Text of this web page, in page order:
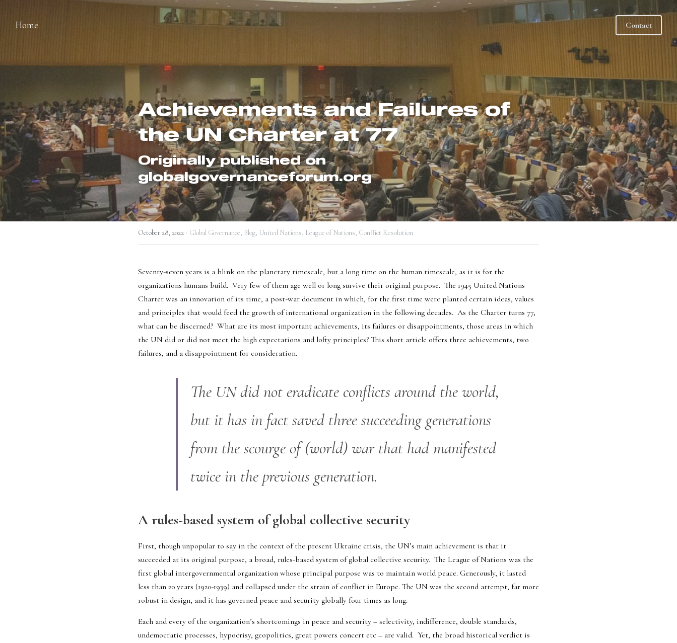
Home Contact
Achievements and Failures of
the UN Charter at 77
Originally published on
globalgovernanceforum.org
October 28, 2022 · Global Governance, Blog, United Nations, League of Nations, Conflict Resolution
Seventy-seven years is a blink on the planetary timescale, but a long time on the human timescale, as it is for the
organizations humans build.  Very few of them age well or long survive their original purpose.  The 1945 United Nations
Charter was an innovation of its time, a post-war document in which, for the first time were planted certain ideas, values
and principles that would feed the growth of international organization in the following decades.  As the Charter turns 77,
what can be discerned?  What are its most important achievements, its failures or disappointments, those areas in which
the UN did or did not meet the high expectations and lofty principles? This short article offers three achievements, two
failures, and a disappointment for consideration.
The UN did not eradicate conflicts around the world,
but it has in fact saved three succeeding generations
from the scourge of (world) war that had manifested
twice in the previous generation.
A rules-based system of global collective security
First, though unpopular to say in the context of the present Ukraine crisis, the UN’s main achievement is that it
succeeded at its original purpose, a broad, rules-based system of global collective security.  The League of Nations was the
first global intergovernmental organization whose principal purpose was to maintain world peace. Generously, it lasted
less than 20 years (1920-1939) and collapsed under the strain of conflict in Europe. The UN was the second attempt, far more
robust in design, and it has governed peace and security globally four times as long.
Each and every of the organization’s shortcomings in peace and security – selectivity, indifference, double standards,
undemocratic processes, hypocrisy, geopolitics, great powers concert etc – are valid.  Yet, the broad historical verdict is